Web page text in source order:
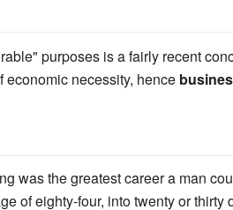
purposes is a fairly recent
economic necessity, hence
was the greatest career a man
of eighty-four, into twenty or